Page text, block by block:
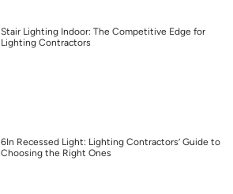
Stair Lighting Indoor: The Competitive Edge for
Lighting Contractors
6In Recessed Light: Lighting Contractors’ Guide to
Choosing the Right Ones